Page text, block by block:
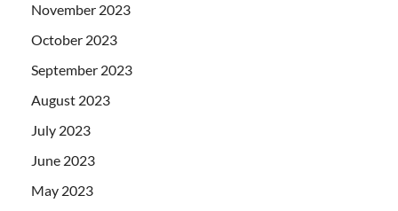
November 2023
October 2023
September 2023
August 2023
July 2023
June 2023
May 2023